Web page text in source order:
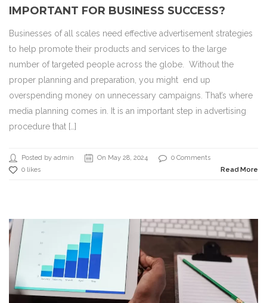
IMPORTANT FOR BUSINESS SUCCESS?
Businesses of all scales need effective advertisement strategies
to help promote their products and services to the large
number of targeted people across the globe. Without the
proper planning and preparation, you might end up
overspending money on unnecessary campaigns. That’s where
media planning comes in. It is an important step in advertising
procedure that […]
Posted by admin On May 28, 2024
0 Comments
0 likes
Read More